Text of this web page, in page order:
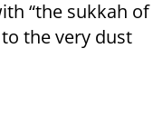
“the sukkah of
the very dust